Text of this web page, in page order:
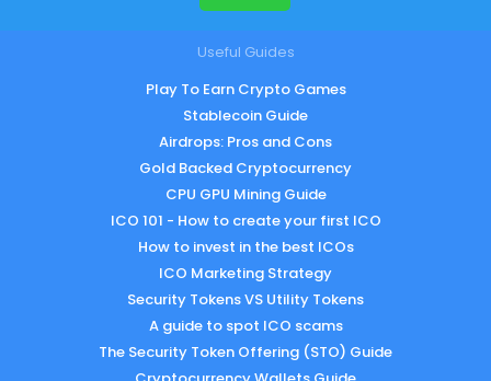
Useful Guides
Play To Earn Crypto Games
Stablecoin Guide
Airdrops: Pros and Cons
Gold Backed Cryptocurrency
CPU GPU Mining Guide
ICO 101 - How to create your first ICO
How to invest in the best ICOs
ICO Marketing Strategy
Security Tokens VS Utility Tokens
A guide to spot ICO scams
The Security Token Offering (STO) Guide